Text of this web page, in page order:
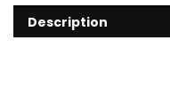
Description